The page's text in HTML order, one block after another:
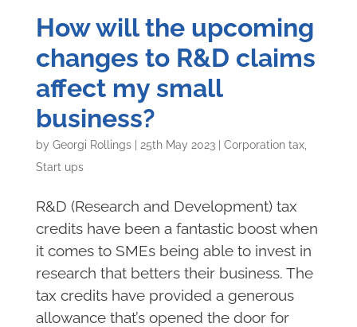
How will the upcoming
changes to R&D claims
affect my small
business?
by Georgi Rollings| 25th May 2023| Corporation tax,
Start ups
R&D (Research and Development) tax
credits have been a fantastic boost when
it comes to SMEs being able to invest in
research that betters their business. The
tax credits have provided a generous
allowance that’s opened the door for